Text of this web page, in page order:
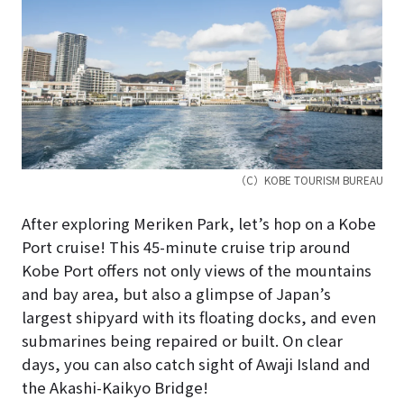
（C）KOBE TOURISM BUREAU
After exploring Meriken Park, let’s hop on a Kobe
Port cruise! This 45-minute cruise trip around
Kobe Port offers not only views of the mountains
and bay area, but also a glimpse of Japan’s
largest shipyard with its floating docks, and even
submarines being repaired or built. On clear
days, you can also catch sight of Awaji Island and
the Akashi-Kaikyo Bridge!